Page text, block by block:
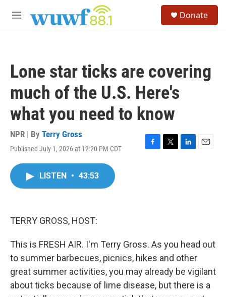
M
Donate
Lone star ticks are covering
much of the U.S. Here's
what you need to know
NPR | By Terry Gross
Published July 1, 2026 at 12:20 PM CDT
F
T
L
E
LISTEN • 43:53
TERRY GROSS, HOST:
This is FRESH AIR. I'm Terry Gross. As you head out
to summer barbecues, picnics, hikes and other
great summer activities, you may already be vigilant
about ticks because of lime disease, but there is a